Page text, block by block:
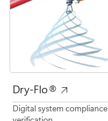
Dry-Flo®
Digital system compliance